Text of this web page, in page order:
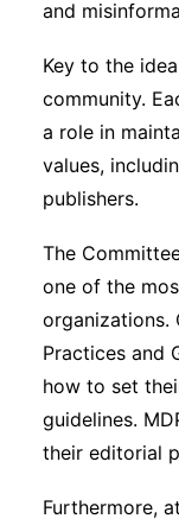
and
Key to the
community.
a role in
values,
publishers.
The
one of the
organizations.
Practices and
how to set
guidelines.
their editorial
Furthermore,